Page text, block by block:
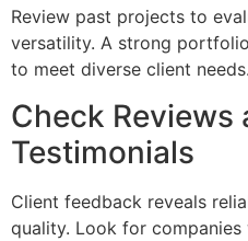
Review past projects to
versatility. A strong
to meet diverse client needs.
Check Reviews
Testimonials
Client feedback reveals
quality. Look for